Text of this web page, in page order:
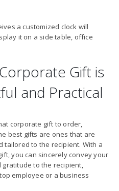
a customized clock will
it on a side table, office
Gift is
and Practical
corporate gift to order,
best gifts are ones that are
tailored to the recipient. With a
you can sincerely convey your
gratitude to the recipient,
employee or a business